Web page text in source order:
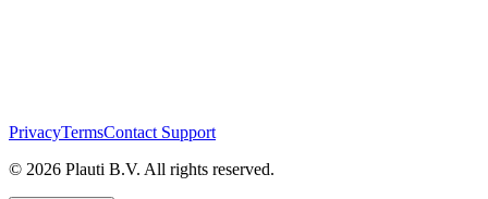
PrivacyTermsContact Support
© 2026 Plauti B.V. All rights reserved.